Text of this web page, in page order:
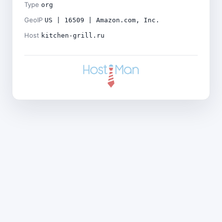
Type org
GeoIP US | 16509 | Amazon.com, Inc.
Host kitchen-grill.ru